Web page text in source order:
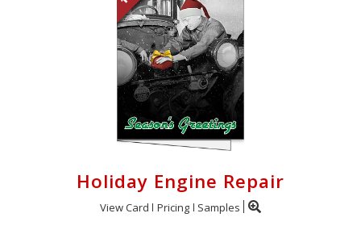
Holiday Engine Repair
View Card Pricing Samples